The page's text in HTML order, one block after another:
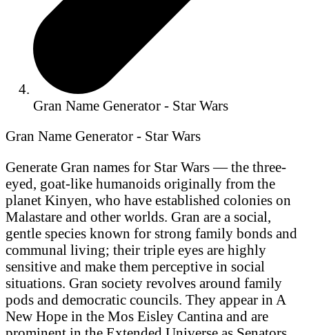
Gran Name Generator - Star Wars
Gran Name Generator - Star Wars
Generate Gran names for Star Wars — the three-
eyed, goat-like humanoids originally from the
planet Kinyen, who have established colonies on
Malastare and other worlds. Gran are a social,
gentle species known for strong family bonds and
communal living; their triple eyes are highly
sensitive and make them perceptive in social
situations. Gran society revolves around family
pods and democratic councils. They appear in A
New Hope in the Mos Eisley Cantina and are